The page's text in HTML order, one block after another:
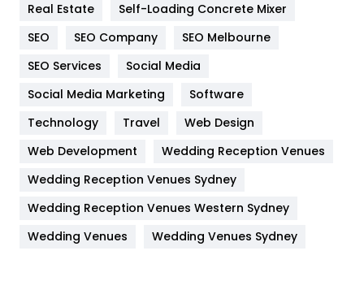
Jobs
Kitchen
Lifestyle
82
Management
Materials
Real Estate
Self-Loading Concrete Mixer
SEO
SEO Company
SEO Melbourne
SEO Services
Social Media
Social Media Marketing
Software
Technology
Travel
Web Design
Web Development
Wedding Reception Venues
Wedding Reception Venues Sydney
Wedding Reception Venues Western Sydney
Wedding Venues
Wedding Venues Sydney